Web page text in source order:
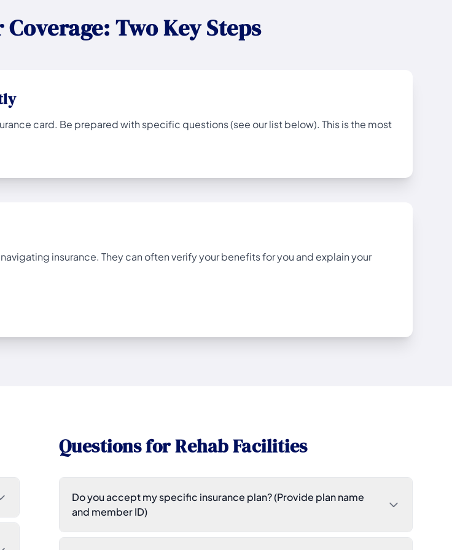
Two Key Steps
card. Be prepared with specific questions (see our list below). This is the most
insurance. They can often verify your benefits for you and explain your
Questions for Rehab Facilities
Do you accept my specific insurance plan? (Provide plan name
and member ID)